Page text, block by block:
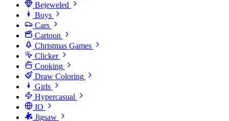
Bejeweled
Boys
Cars
Cartoon
Christmas Games
Clicker
Cooking
Draw Coloring
Girls
Hypercasual
IO
Jigsaw